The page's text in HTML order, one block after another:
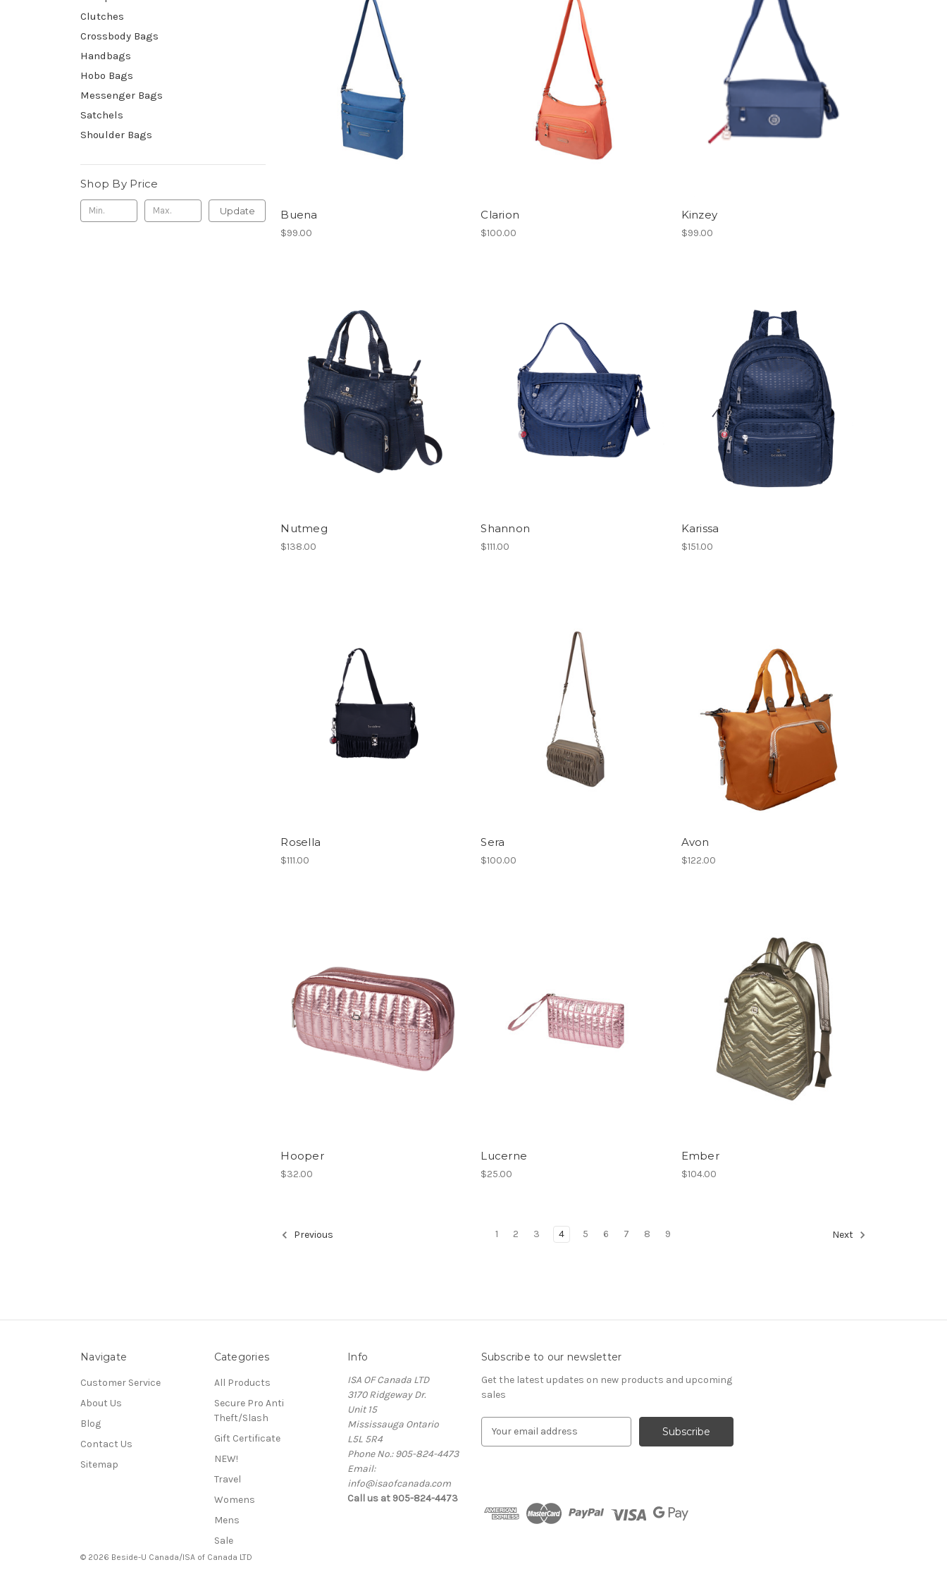
Clutches
Crossbody Bags
Handbags
Hobo Bags
Messenger Bags
Satchels
Shoulder Bags
Shop By Price
Update Buena
$99.00
Clarion
$100.00
Kinzey
$99.00
Nutmeg
$138.00
Shannon
$111.00
Karissa
$151.00
Rosella
$111.00
Sera
$100.00
Avon
$122.00
Hooper
$32.00
Lucerne
$25.00
Ember
$104.00
Previous 1 2 3 4 5 6 7 8 9 Next
Navigate
Customer Service
About Us
Blog
Contact Us
Sitemap
Categories
All Products
Secure Pro Anti
Theft/Slash
Gift Certificate
NEW!
Travel
Womens
Mens
Sale
Info
ISA OF Canada LTD
3170 Ridgeway Dr.
Unit 15
Mississauga Ontario
L5L 5R4
Phone No.: 905-824-4473
Email:
info@isaofcanada.com
Call us at 905-824-4473
Subscribe to our newsletter
Get the latest updates on new products and upcoming
sales
d
© 2026 Beside-U Canada/ISA of Canada LTD